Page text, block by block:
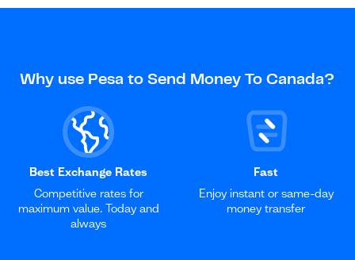
Why use Pesa to Send Money To Canada?
Best Exchange Rates
Competitive rates for
maximum value. Today and
always
Fast
Enjoy instant or same-day
money transfer